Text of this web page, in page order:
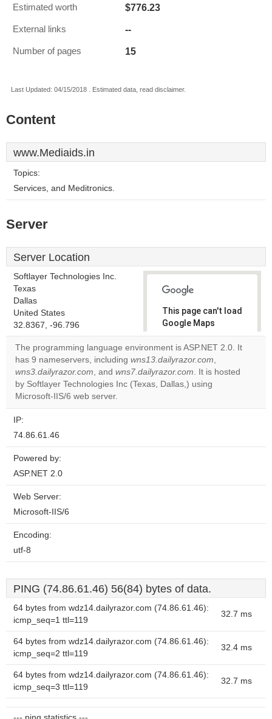
Estimated worth $776.23
External links --
Number of pages 15
Last Updated: 04/15/2018 . Estimated data, read disclaimer.
Content
www.Mediaids.in
Topics:
Services, and Meditronics.
Server
Server Location
Softlayer Technologies Inc.
Texas
Dallas
United States
32.8367, -96.796
This page can't load
Google Maps
correctly.
Do you
own this
website?
OK
The programming language environment is ASP.NET 2.0. It
has 9 nameservers, including wns13.dailyrazor.com,
wns3.dailyrazor.com, and wns7.dailyrazor.com. It is hosted
by Softlayer Technologies Inc (Texas, Dallas,) using
Microsoft-IIS/6 web server.
IP:
74.86.61.46
Powered by:
ASP.NET 2.0
Web Server:
Microsoft-IIS/6
Encoding:
utf-8
PING (74.86.61.46) 56(84) bytes of data.
64 bytes from wdz14.dailyrazor.com (74.86.61.46):
icmp_seq=1 ttl=119
32.7 ms
64 bytes from wdz14.dailyrazor.com (74.86.61.46):
icmp_seq=2 ttl=119
32.4 ms
64 bytes from wdz14.dailyrazor.com (74.86.61.46):
icmp_seq=3 ttl=119
32.7 ms